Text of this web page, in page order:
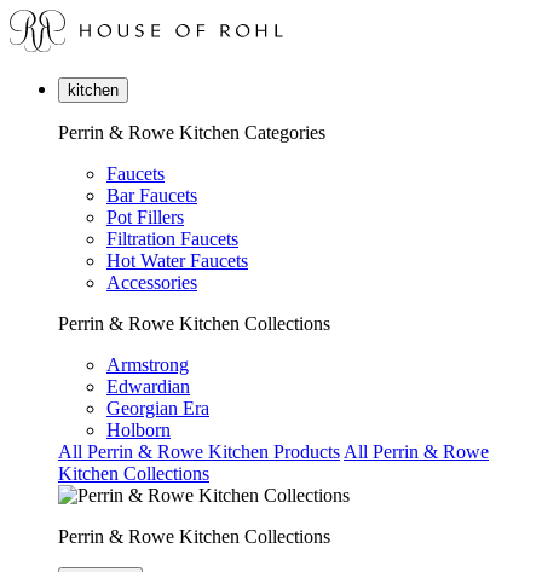
kitchen
Perrin & Rowe Kitchen Categories
Faucets
Bar Faucets
Pot Fillers
Filtration Faucets
Hot Water Faucets
Accessories
Perrin & Rowe Kitchen Collections
Armstrong
Edwardian
Georgian Era
Holborn
All Perrin & Rowe Kitchen Products All Perrin & Rowe
Kitchen Collections
Perrin & Rowe Kitchen Collections